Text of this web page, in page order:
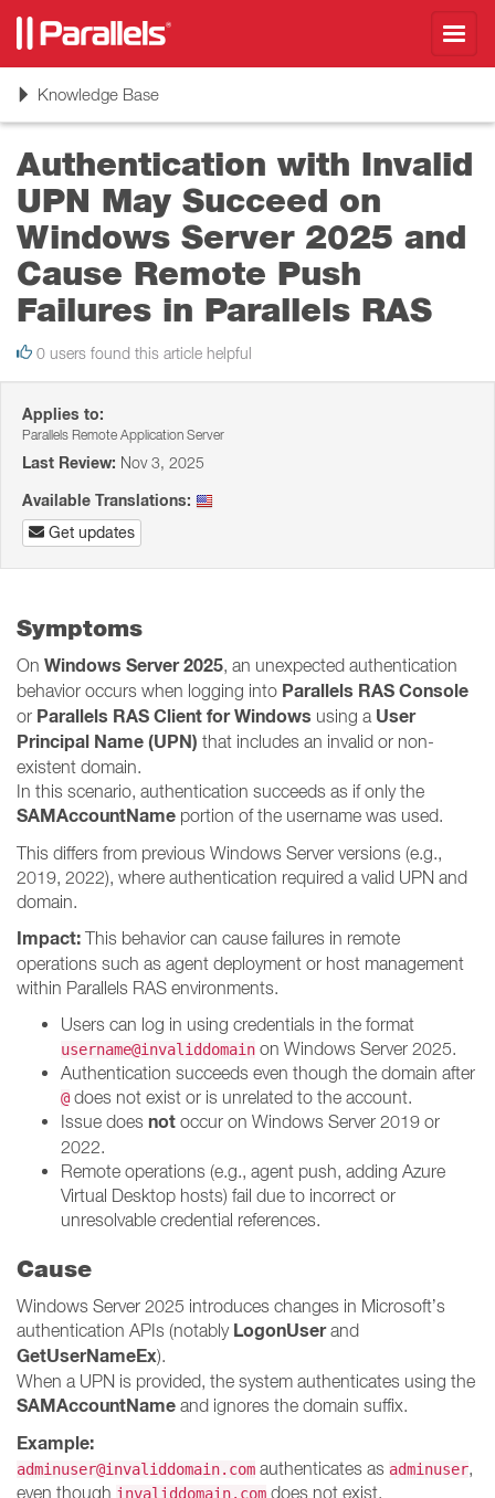
ToggleKnowledge Base
Authentication with Invalid
UPN May Succeed on
Windows Server 2025 and
Cause Remote Push
Failures in Parallels RAS
0 users found this article helpful
Applies to:
Parallels Remote Application Server
Last Review: Nov 3, 2025
Available Translations:
Get updates
Symptoms
On Windows Server 2025, an unexpected authentication
behavior occurs when logging into Parallels RAS Console
or Parallels RAS Client for Windows using a User
Principal Name (UPN) that includes an invalid or non-
existent domain.
In this scenario, authentication succeeds as if only the
SAMAccountName portion of the username was used.
This differs from previous Windows Server versions (e.g.,
2019, 2022), where authentication required a valid UPN and
domain.
Impact: This behavior can cause failures in remote
operations such as agent deployment or host management
within Parallels RAS environments.
Users can log in using credentials in the format
username@invaliddomain on Windows Server 2025.
Authentication succeeds even though the domain after
@ does not exist or is unrelated to the account.
Issue does not occur on Windows Server 2019 or
2022.
Remote operations (e.g., agent push, adding Azure
Virtual Desktop hosts) fail due to incorrect or
unresolvable credential references.
Cause
Windows Server 2025 introduces changes in Microsoft’s
authentication APIs (notably LogonUserand
GetUserNameEx).
When a UPN is provided, the system authenticates using the
SAMAccountName and ignores the domain suffix.
Example:
adminuser@invaliddomain.com authenticates as adminuser,
even though invaliddomain.com does not exist.